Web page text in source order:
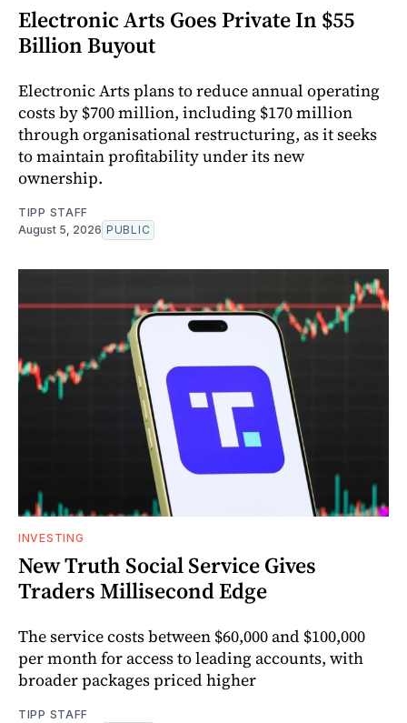
Electronic Arts Goes Private In $55
Billion Buyout
Electronic Arts plans to reduce annual operating
costs by $700 million, including $170 million
through organisational restructuring, as it seeks
to maintain profitability under its new
ownership.
TIPP STAFF
August 5, 2026 PUBLIC
INVESTING
New Truth Social Service Gives
Traders Millisecond Edge
The service costs between $60,000 and $100,000
per month for access to leading accounts, with
broader packages priced higher
TIPP STAFF